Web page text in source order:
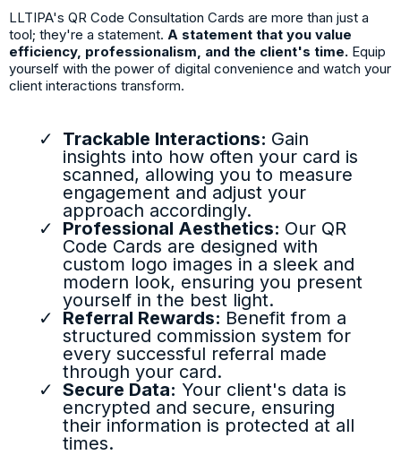
LLTIPA's QR Code Consultation Cards are more than just a
tool; they're a statement. A statement that you value
efficiency, professionalism, and the client's time. Equip
yourself with the power of digital convenience and watch your
client interactions transform.
Trackable Interactions: Gain
insights into how often your card is
scanned, allowing you to measure
engagement and adjust your
approach accordingly.
Professional Aesthetics: Our QR
Code Cards are designed with
custom logo images in a sleek and
modern look, ensuring you present
yourself in the best light.
Referral Rewards: Benefit from a
structured commission system for
every successful referral made
through your card.
Secure Data: Your client's data is
encrypted and secure, ensuring
their information is protected at all
times.